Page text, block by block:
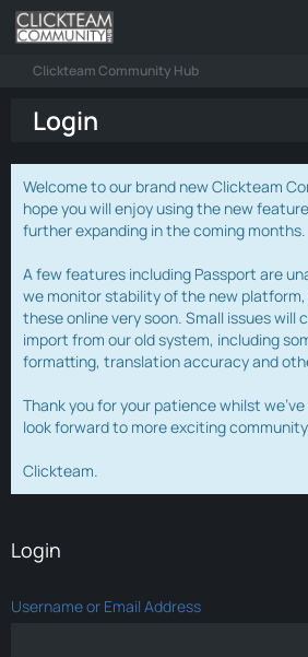
Clickteam Community Hub
Login
Welcome to our brand new Clickteam
hope you will enjoy using the new
further expanding in the coming months.
A few features including Passport are
we monitor stability of the new
these online very soon. Small issues will
import from our old system, including
formatting, translation accuracy and
Thank you for your patience whilst
look forward to more exciting
Clickteam.
Login
Username or Email Address